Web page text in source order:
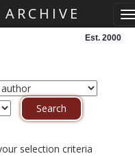
Est. 2000
selection criteria